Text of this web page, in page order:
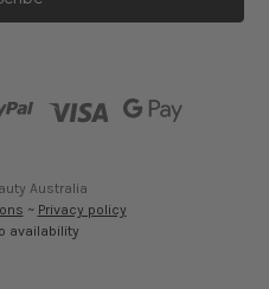
Australia
~ Privacy policy
availability